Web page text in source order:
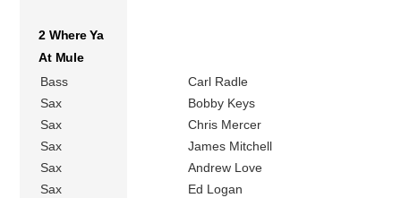
2 Where Ya
At Mule
Bass
Carl Radle
Sax
Bobby Keys
Sax
Chris Mercer
Sax
James Mitchell
Sax
Andrew Love
Sax
Ed Logan